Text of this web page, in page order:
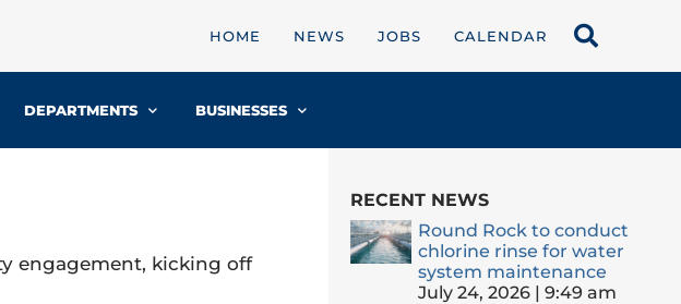
HOME NEWS JOBS CALENDAR
DEPARTMENTS BUSINESSES
engagement, kicking off
RECENT NEWS
Round Rock to conduct
chlorine rinse for water
system maintenance
July 24, 2026
9:49 am